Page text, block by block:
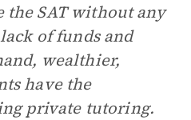
SAT without any
of funds and
wealthier,
have the
private tutoring.